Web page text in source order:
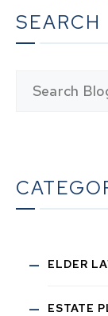
SEARCH
ELDER
ESTATE